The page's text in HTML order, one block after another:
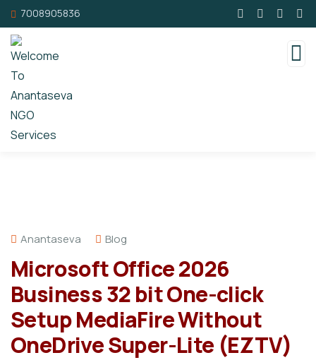
7008905836
Anantaseva Blog
Microsoft Office 2026
Business 32 bit One-click
Setup MediaFire Without
OneDrive Super-Lite (EZTV)